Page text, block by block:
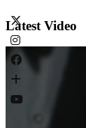
Latest Video